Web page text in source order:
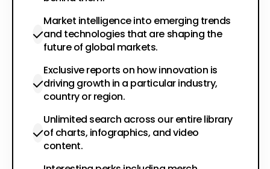
Market intelligence into emerging trends
and technologies that are shaping the
future of global markets.
Exclusive reports on how innovation is
driving growth in a particular industry,
country or region.
Unlimited search across our entire library
of charts, infographics, and video
content.